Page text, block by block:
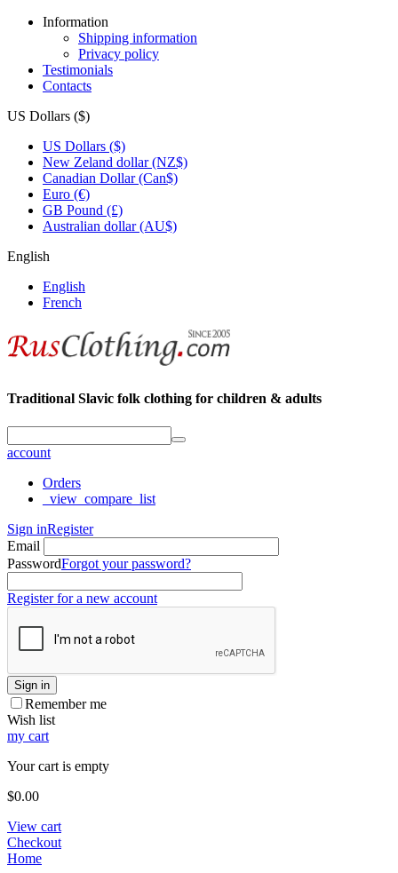
Information
Shipping information
Privacy policy
Testimonials
Contacts
US Dollars ($)
US Dollars ($)
New Zeland dollar (NZ$)
Canadian Dollar (Can$)
Euro (€)
GB Pound (£)
Australian dollar (AU$)
English
English
French
Traditional Slavic folk clothing for children & adults
account
Orders
_view_compare_list
Sign inRegister
Email
PasswordForgot your password?
Register for a new account
Sign in
Remember me
Wish list
my cart
Your cart is empty
$0.00
View cart
Checkout
Home